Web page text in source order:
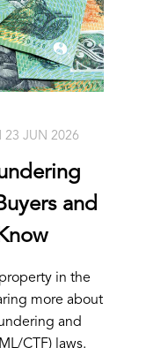
23 JUN 2026
and
in the
more about
and
CTF) laws.